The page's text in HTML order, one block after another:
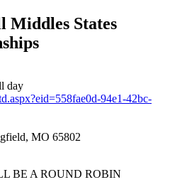
Middles States
day
94e1-42bc-
MO 65802
BE A ROUND ROBIN